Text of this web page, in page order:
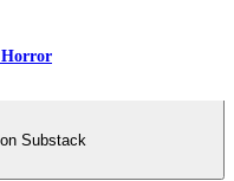
Substack